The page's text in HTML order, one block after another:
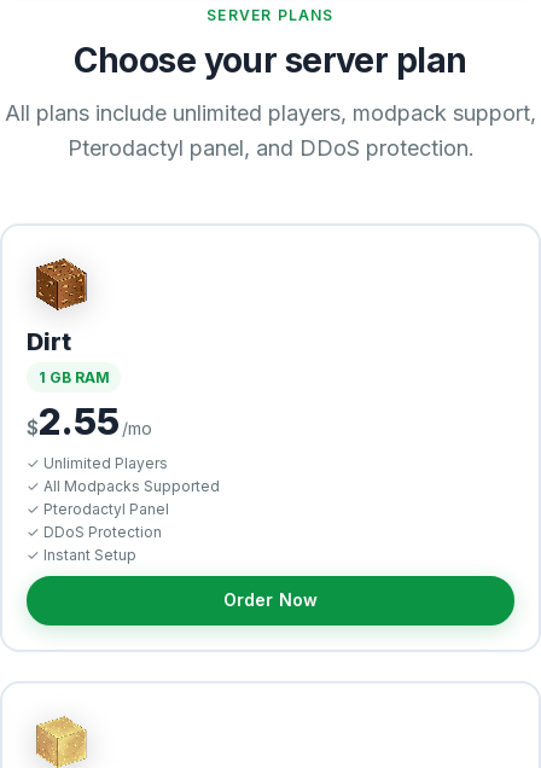
SERVER PLANS
Choose your server plan
All plans include unlimited players, modpack support,
Pterodactyl panel, and DDoS protection.
Dirt
1 GB RAM
$2.55 /mo
✓ Unlimited Players
✓ All Modpacks Supported
✓ Pterodactyl Panel
✓ DDoS Protection
✓ Instant Setup
Order Now